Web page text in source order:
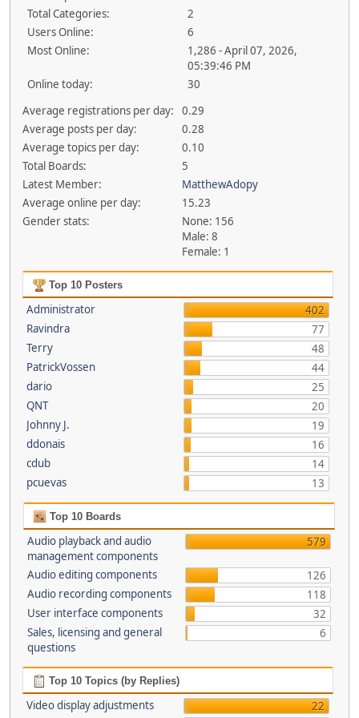
Total Categories:
2
Users Online:
6
Most Online:
1,286 - April 07, 2026,
05:39:46 PM
Online today:
30
Average registrations per day:
0.29
Average posts per day:
0.28
Average topics per day:
0.10
Total Boards:
5
Latest Member:
MatthewAdopy
Average online per day:
15.23
Gender stats:
None: 156
Male: 8
Female: 1
Top 10 Posters
Administrator
402
Ravindra
77
Terry
48
PatrickVossen
44
dario
25
QNT
20
Johnny J.
19
ddonais
16
cdub
14
pcuevas
13
Top 10 Boards
Audio playback and audio
management components
579
Audio editing components
126
Audio recording components
118
User interface components
32
Sales, licensing and general
questions
6
Top 10 Topics (by Replies)
Video display adjustments
22